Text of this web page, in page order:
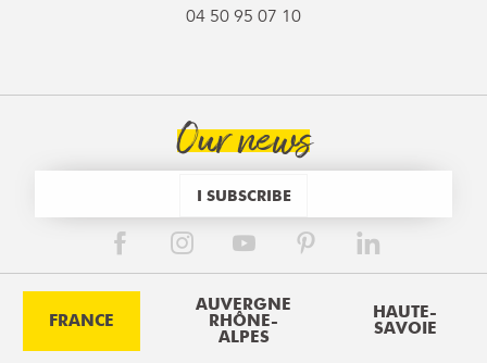
04 50 95 07 10
Our news
I SUBSCRIBE
FRANCE
AUVERGNE
RHÔNE-
ALPES
HAUTE-
SAVOIE